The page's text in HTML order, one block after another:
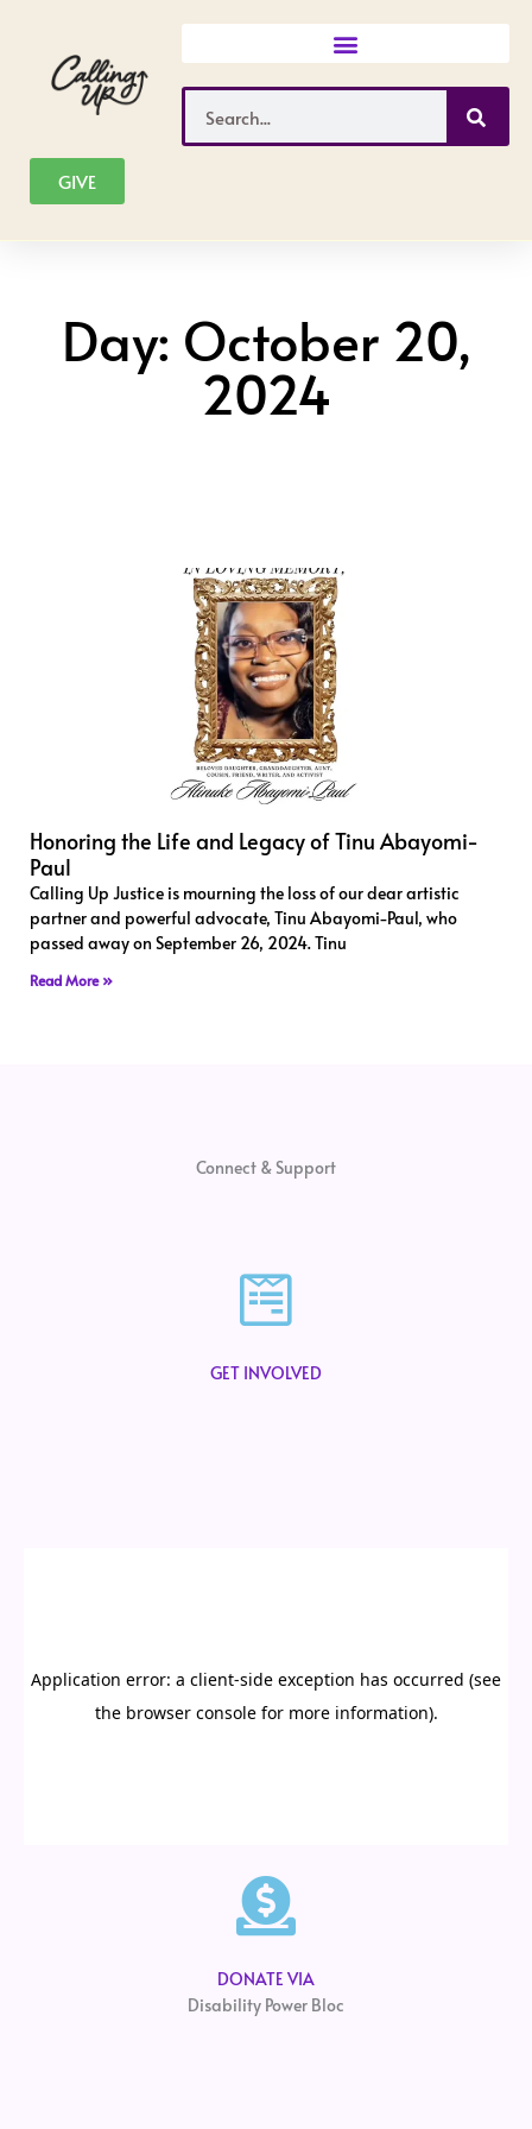
Search
GIVE
Day: October 20,
2024
Honoring the Life and Legacy of Tinu Abayomi-
Paul
Calling Up Justice is mourning the loss of our dear artistic
partner and powerful advocate, Tinu Abayomi-Paul, who
passed away on September 26, 2024. Tinu
Read More »
Connect & Support
GET INVOLVED
DONATE VIA
Disability Power Bloc